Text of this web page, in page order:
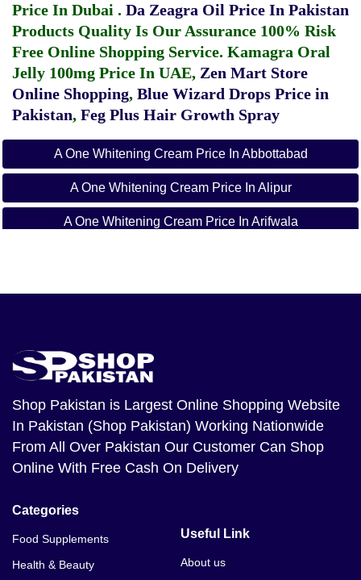
Price In Dubai . Da Zeagra Oil Price In Pakistan
Products Quality Is Our Assurance 100% Risk
Free Online Shopping Service. Kamagra Oral
Jelly 100mg Price In UAE, Zen Mart Store
Online Shopping, Blue Wizard Drops Price in
Pakistan, Feg Plus Hair Growth Spray
A One Whitening Cream Price In Abbottabad
A One Whitening Cream Price In Alipur
A One Whitening Cream Price In Arifwala
A One Whitening Cream Price In Bahawalnagar
A One Whitening Cream Price In Balakot
Shop Pakistan is Largest Online Shopping Website
In Pakistan (Shop Pakistan) Working Nationwide
From All Over Pakistan Our Customer Can Shop
Online With Free Cash On Delivery
Categories
Food Supplements
Health & Beauty
Useful Link
About us